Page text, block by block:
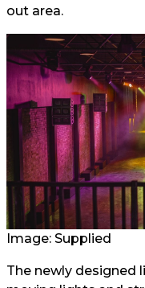
out area.
Image: Supplied
The newly designed